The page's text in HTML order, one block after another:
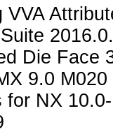
VVA
Die Face
9.0
for NX